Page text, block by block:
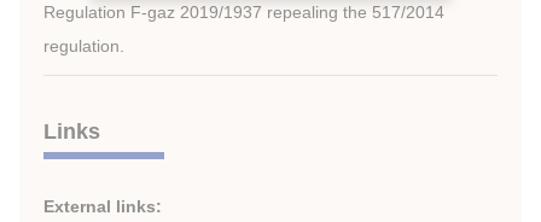
Regulation F-gaz 2019/1937 repealing the 517/2014
regulation.
Links
External links: